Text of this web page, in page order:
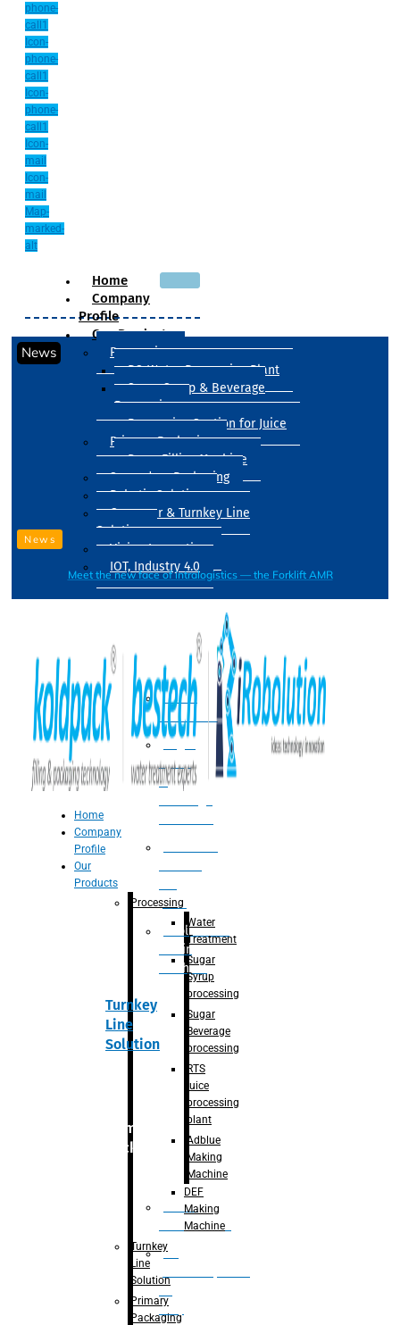
phone-
call1
Icon-
phone-
call1
Icon-
phone-
call1
Icon-
mail
Icon-
mail
Map-
marked-
alt
Home
Company
Profile
Our Products
Processing
RO Water Processing Plant
Sugar Syrup & Beverage
Processing
Processing Section for Juice
Primary Packaging
Drum Filling Machine
Secondary Packaging
Robotic Solution
Conveyer & Turnkey Line
Solution
Vision Inspection
IOT, Industry 4.0
Water
Treatment
Suger
Syrup
&
Juice
Adblue/DEF
Making
Machine
Turnkey
Line
Solution
Primary
packaging
Bottle
Unscrambler
De
bag,
can)
News
News
Meet the new face of intralogistics — the Forklift AMR
Home
Company
Profile
Our
Products
Processing
Water
Treatment
Sugar
Syrup
processing
Sugar
Beverage
processing
RTS
juice
processing
plant
Adblue
Making
Machine
DEF
Making
Machine
Turnkey
Line
Solution
Primary
Packaging